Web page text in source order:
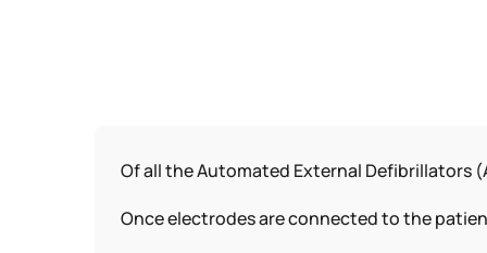
Of all the Automated External Defibrillators
Once electrodes are connected to the